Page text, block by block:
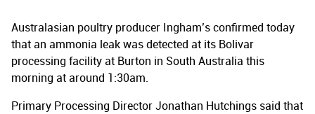
Australasian poultry producer Ingham’s confirmed today
that an ammonia leak was detected at its Bolivar
processing facility at Burton in South Australia this
morning at around 1:30am.
Primary Processing Director Jonathan Hutchings said that